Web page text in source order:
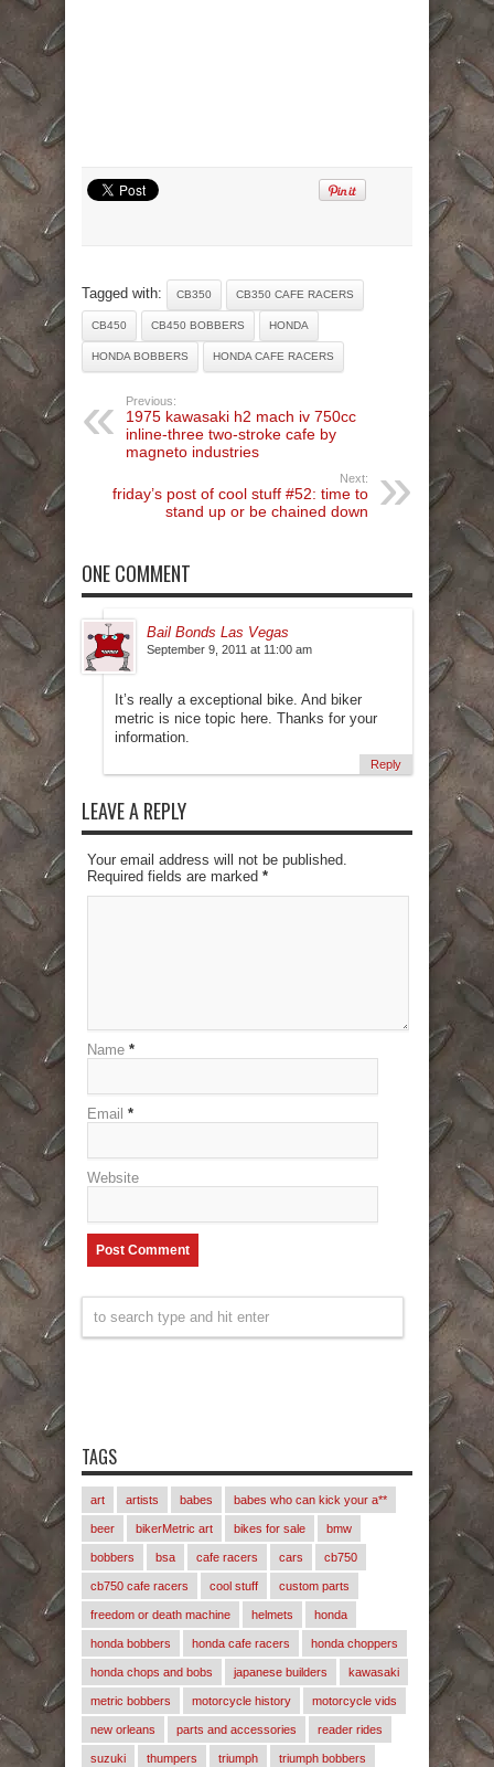
Tagged with: CB350 CB350 CAFE RACERS
CB450 CB450 BOBBERS HONDA
HONDA BOBBERS HONDA CAFE RACERS
Previous:
1975 kawasaki h2 mach iv 750cc
inline-three two-stroke cafe by
magneto industries
Next:
friday’s post of cool stuff #52: time to
stand up or be chained down
ONE COMMENT
Bail Bonds Las Vegas
September 9, 2011 at 11:00 am
It’s really a exceptional bike. And biker
metric is nice topic here. Thanks for your
information.
Reply
LEAVE A REPLY
Your email address will not be published.
Required fields are marked *
Name *
Email *
Website
TAGS
art artists babes babes who can kick your a**
beer bikerMetric art bikes for sale bmw
bobbers bsa cafe racers cars cb750
cb750 cafe racers cool stuff custom parts
freedom or death machine helmets honda
honda bobbers honda cafe racers honda choppers
honda chops and bobs japanese builders kawasaki
metric bobbers motorcycle history motorcycle vids
new orleans parts and accessories reader rides
suzuki thumpers triumph triumph bobbers